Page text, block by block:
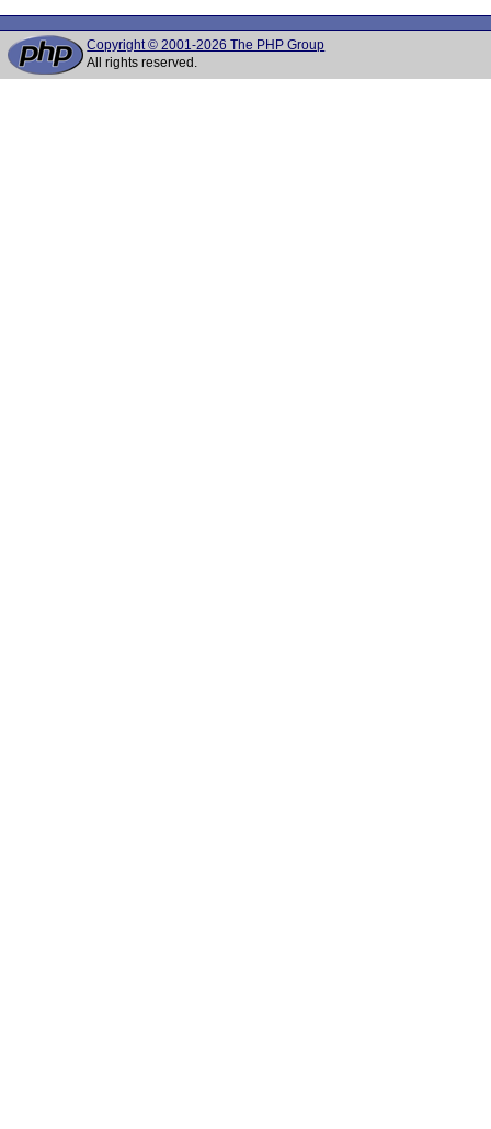
Copyright © 2001-2026 The PHP Group
All rights reserved.